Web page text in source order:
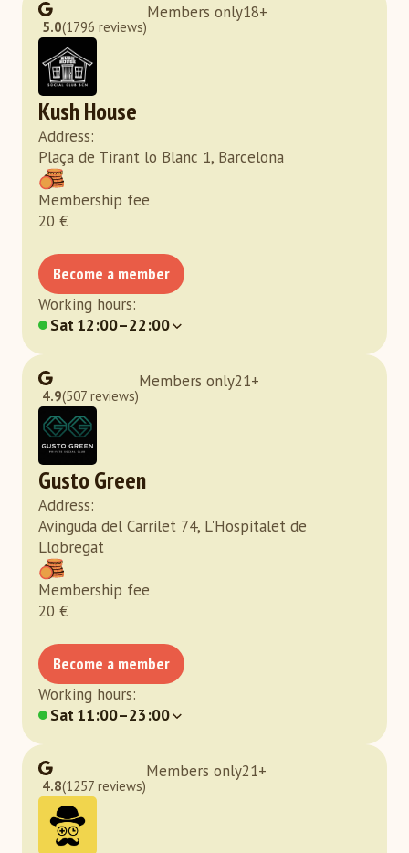
5.0(1796 reviews)
Members only18+
Kush House
Address:
Plaça de Tirant lo Blanc 1, Barcelona
Membership fee
20 €
Become a member
Working hours:
Sat12:00–22:00
4.9(507 reviews)
Members only21+
Gusto Green
Address:
Avinguda del Carrilet 74, L'Hospitalet de
Llobregat
Membership fee
20 €
Become a member
Working hours:
Sat11:00–23:00
4.8(1257 reviews)
Members only21+